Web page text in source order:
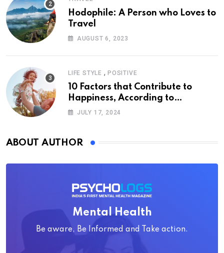
Hodophile: A Person who Loves to
Travel
AUGUST 6, 2023
LIFE STYLE , POSITIVE
10 Factors that Contribute to
Happiness, According to
Psychology
JULY 17, 2024
ABOUT AUTHOR
Mental Health
Be aware, Be Informed and Take action.